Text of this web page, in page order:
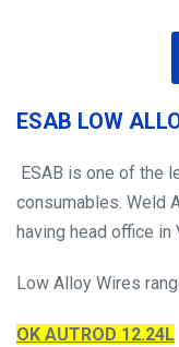
ESAB LOW
ESAB is one of the
consumables. Weld
having head office in
Low Alloy Wires
OK AUTROD 12.24L